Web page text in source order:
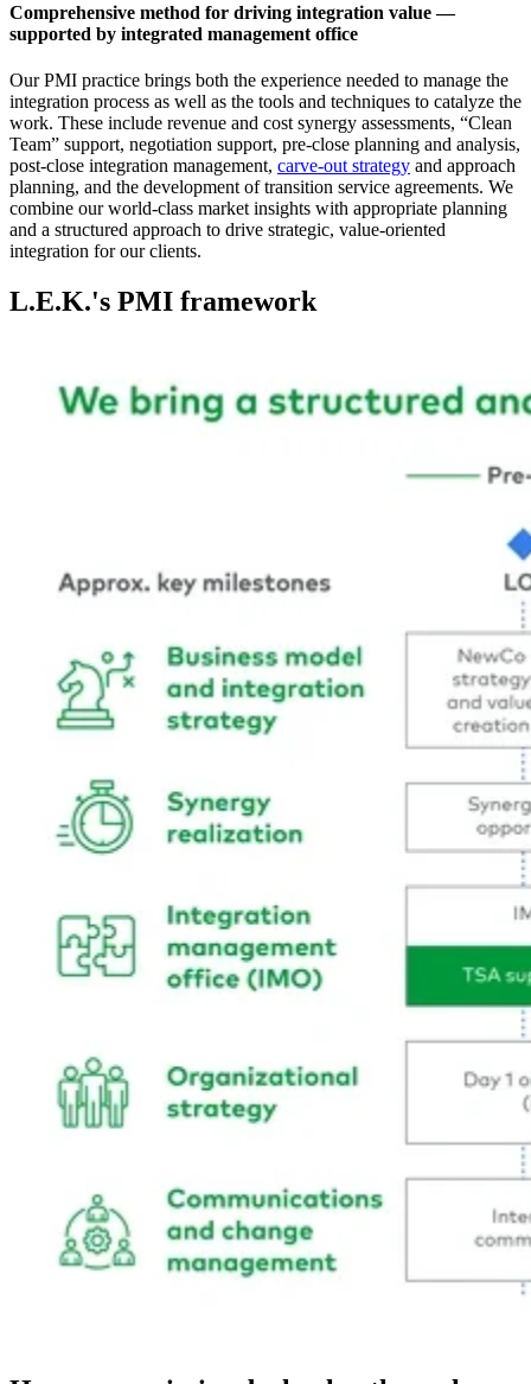
Comprehensive method for driving integration value —
supported by integrated management office
Our PMI practice brings both the experience needed to manage the
integration process as well as the tools and techniques to catalyze the
work. These include revenue and cost synergy assessments, “Clean
Team” support, negotiation support, pre-close planning and analysis,
post-close integration management, carve-out strategy and approach
planning, and the development of transition service agreements. We
combine our world-class market insights with appropriate planning
and a structured approach to drive strategic, value-oriented
integration for our clients.
L.E.K.'s PMI framework